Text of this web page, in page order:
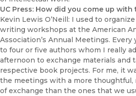
UC Press: How did you come up
Kevin Lewis O’Neill: I used to
writing workshops at the American
Association’s Annual Meetings.
to four or five authors whom I really
afternoon to exchange materials and
respective book projects. For me, it
the meetings with a more
of exchange than the ones that we